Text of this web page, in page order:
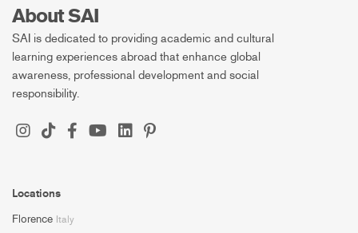
About SAI
SAI is dedicated to providing academic and cultural
learning experiences abroad that enhance global
awareness, professional development and social
responsibility.
Locations
Florence Italy